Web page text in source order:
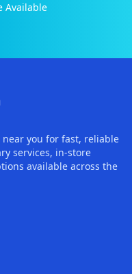
Available
you for fast, reliable
services, in-store
available across the